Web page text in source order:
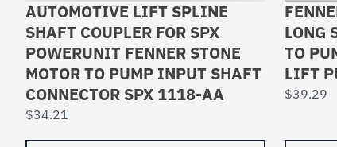
AUTOMOTIVE LIFT SPLINE
SHAFT COUPLER FOR SPX
POWERUNIT FENNER STONE
MOTOR TO PUMP INPUT SHAFT
CONNECTOR SPX 1118-AA
$34.21
LONG
TO
LIFT
$39.29